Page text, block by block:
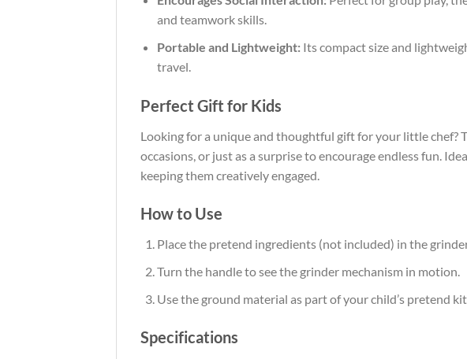
and teamwork skills.
Portable and Lightweight:Its compact size and
travel.
Perfect Gift for Kids
Looking for a unique and thoughtful gift for your little chef?
occasions, or just as a surprise to encourage endless fun.
keeping them creatively engaged.
How to Use
Place the pretend ingredients (not included) in the
Turn the handle to see the grinder mechanism in motion.
Use the ground material as part of your child’s pretend
Specifications